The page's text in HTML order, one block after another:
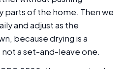
parts of the home. Then we
and adjust as the
because drying is a
a set-and-leave one.